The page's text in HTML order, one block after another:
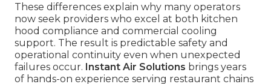
These differences explain why many operators
now seek providers who excel at both kitchen
hood compliance and commercial cooling
support. The result is predictable safety and
operational continuity even when unexpected
failures occur. Instant Air Solutions brings years
of hands-on experience serving restaurant chains